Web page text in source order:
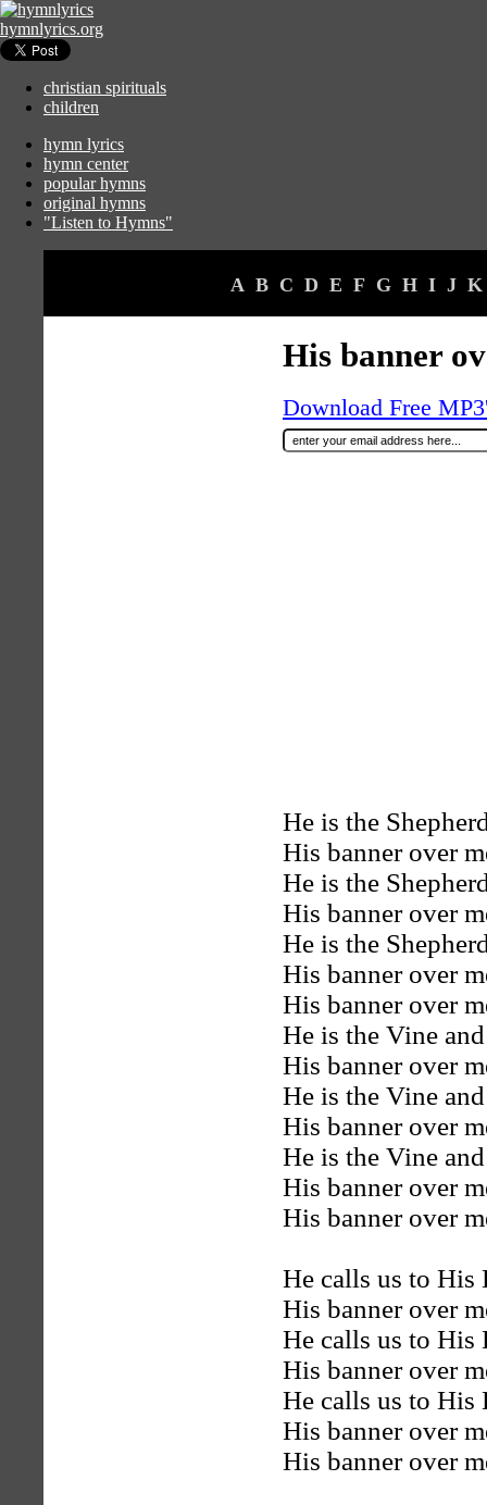
hymnlyrics.org
christian spirituals
children
hymn lyrics
hymn center
popular hymns
original hymns
"Listen to Hymns"
A B C D E F G H I J K
His banner
Download Free
He is the
His banner over
He is the
His banner over
He is the
His banner over
His banner over
He is the Vine
His banner over
He is the Vine
His banner over
He is the Vine
His banner over
His banner over
He calls us to His
His banner over
He calls us to His
His banner over
He calls us to His
His banner over
His banner over